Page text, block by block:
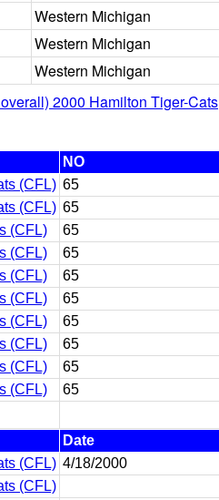
Western Michigan
Western Michigan
Western Michigan
2000 Hamilton Tiger-Cats
NO
(CFL) 65
(CFL) 65
(CFL)
65
(CFL)
65
(CFL)
65
(CFL)
65
(CFL)
65
(CFL)
65
(CFL)
65
(CFL)
65
Date
(CFL) 4/18/2000
(CFL)